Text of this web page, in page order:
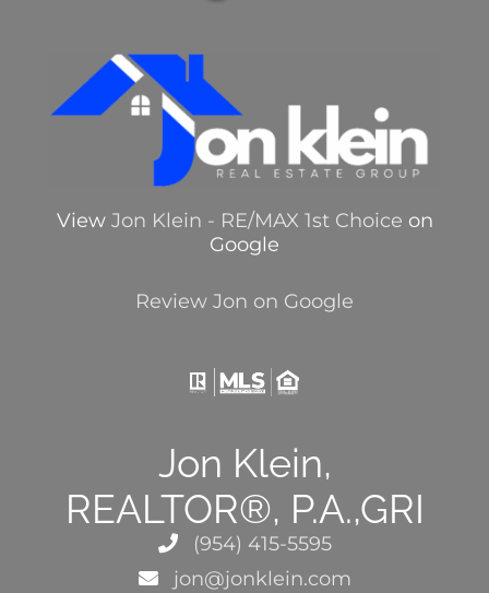
View Jon Klein - RE/MAX 1st Choice on
Google
Review Jon on Google
Jon Klein,
REALTOR®, P.A.,GRI
(954) 415-5595
jon@jonklein.com